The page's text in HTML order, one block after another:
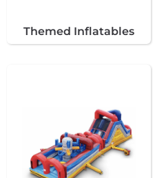
Themed Inflatables